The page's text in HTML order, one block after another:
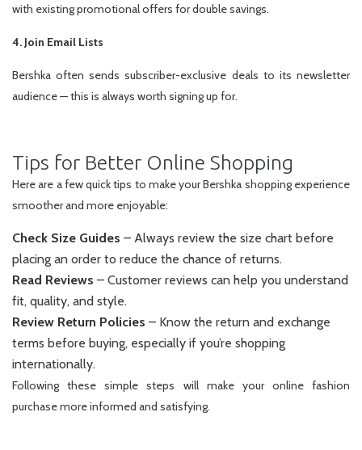
with existing promotional offers for double savings.
4. Join Email Lists
Bershka often sends subscriber-exclusive deals to its newsletter
audience — this is always worth signing up for.
Tips for Better Online Shopping
Here are a few quick tips to make your Bershka shopping experience
smoother and more enjoyable:
Check Size Guides – Always review the size chart before
placing an order to reduce the chance of returns.
Read Reviews – Customer reviews can help you understand
fit, quality, and style.
Review Return Policies – Know the return and exchange
terms before buying, especially if you’re shopping
internationally.
Following these simple steps will make your online fashion
purchase more informed and satisfying.